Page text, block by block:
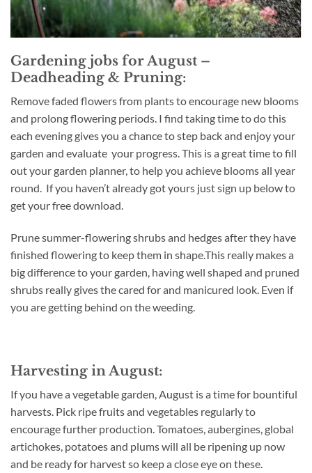
Gardening jobs for August –
Deadheading & Pruning:
Remove faded flowers from plants to encourage new blooms
and prolong flowering periods. I find taking time to do this
each evening gives you a chance to step back and enjoy your
garden and evaluate your progress. This is a great time to fill
out your garden planner, to help you achieve blooms all year
round. If you haven’t already got yours just sign up below to
get your free download.
Prune summer-flowering shrubs and hedges after they have
finished flowering to keep them in shape.This really makes a
big difference to your garden, having well shaped and pruned
shrubs really gives the cared for and manicured look. Even if
you are getting behind on the weeding.
Harvesting in August:
If you have a vegetable garden, August is a time for bountiful
harvests. Pick ripe fruits and vegetables regularly to
encourage further production. Tomatoes, aubergines, global
artichokes, potatoes and plums will all be ripening up now
and be ready for harvest so keep a close eye on these.